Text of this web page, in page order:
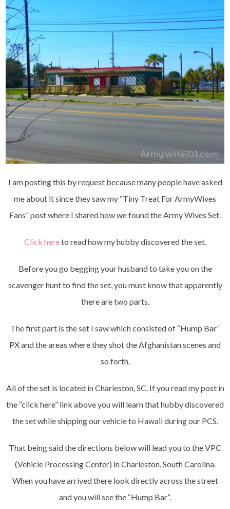
I am posting this by request because many people have asked
me about it since they saw my “Tiny Treat For ArmyWives
Fans” post where I shared how we found the Army Wives Set.
Click hereto read how my hubby discovered the set.
Before you go begging your husband to take you on the
scavenger hunt to find the set, you must know that apparently
there are two parts.
The first part is the set I saw which consisted of “Hump Bar”
PX and the areas where they shot the Afghanistan scenes and
so forth.
All of the set is located in Charleston, SC. If you read my post in
the “click here” link above you will learn that hubby discovered
the set while shipping our vehicle to Hawaii during our PCS.
That being said the directions below will lead you to the VPC
(Vehicle Processing Center) in Charleston, South Carolina.
When you have arrived there look directly across the street
and you will see the “Hump Bar”.